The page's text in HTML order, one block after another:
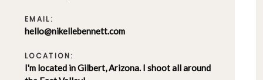
EMAIL:
hello@nikellebennett.com
LOCATION:
I'm located in Gilbert, Arizona. I shoot all around